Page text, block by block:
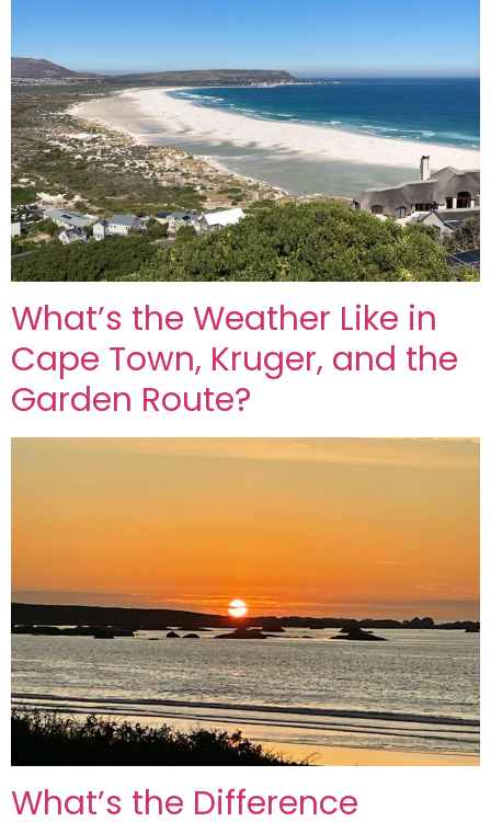
What’s the Weather Like in
Cape Town, Kruger, and the
Garden Route?
What’s the Difference